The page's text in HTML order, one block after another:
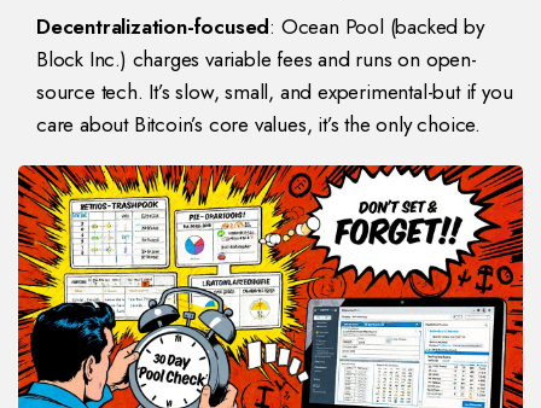
Decentralization-focused: Ocean Pool (backed by
Block Inc.) charges variable fees and runs on open-
source tech. It’s slow, small, and experimental-but if you
care about Bitcoin’s core values, it’s the only choice.